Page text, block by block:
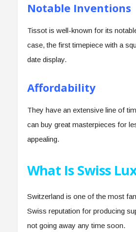
Notable Inventions
Tissot is well-known for its
case, the first timepiece with a
date display.
Affordability
They have an extensive line of
can buy great masterpieces for
appealing.
What Is Swiss
Switzerland is one of the most
Swiss reputation for producing
not going away any time soon.